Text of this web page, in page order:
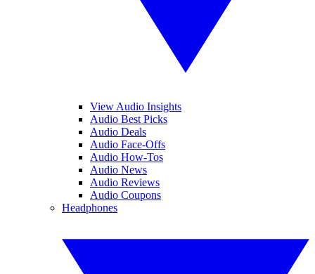
View Audio Insights
Audio Best Picks
Audio Deals
Audio Face-Offs
Audio How-Tos
Audio News
Audio Reviews
Audio Coupons
Headphones